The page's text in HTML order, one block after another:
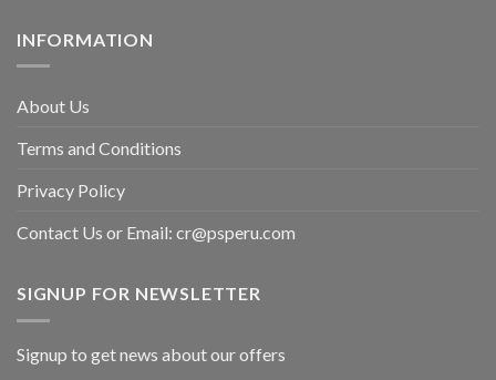
INFORMATION
About Us
Terms and Conditions
Privacy Policy
Contact Us or Email: cr@psperu.com
SIGNUP FOR NEWSLETTER
Signup to get news about our offers